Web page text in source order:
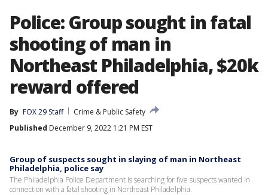
Police: Group sought in fatal
shooting of man in
Northeast Philadelphia, $20k
reward offered
By FOX 29 Staff
Crime & Public Safety
Published December 9, 2022 1:21 PM EST
Group of suspects sought in slaying of man in Northeast
Philadelphia, police say
The Philadelphia Police Department is searching for five suspects wanted in
connection with a fatal shooting in Northeast Philadelphia.